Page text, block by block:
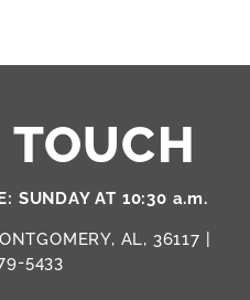
TOUCH
SUNDAY AT 10:30 a.m.
AL, 36117 |
5433